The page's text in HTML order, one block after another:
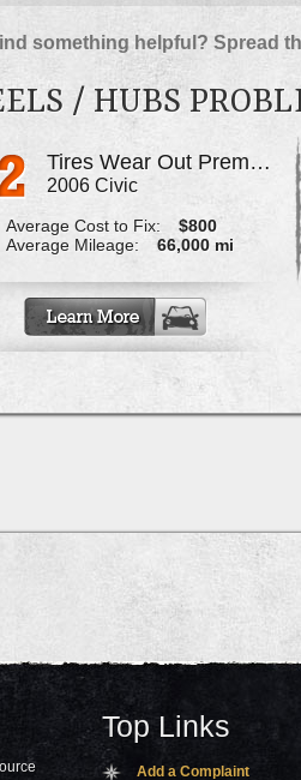
something helpful? Spread
/ HUBS
Tires Wear Out Prematurely
2006 Civic
Average Cost to Fix:
$800
Average Mileage:
66,000 mi
Top Links
Add a Complaint